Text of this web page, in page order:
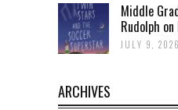
Middle
Rudolph
JULY 9, 2026
ARCHIVES